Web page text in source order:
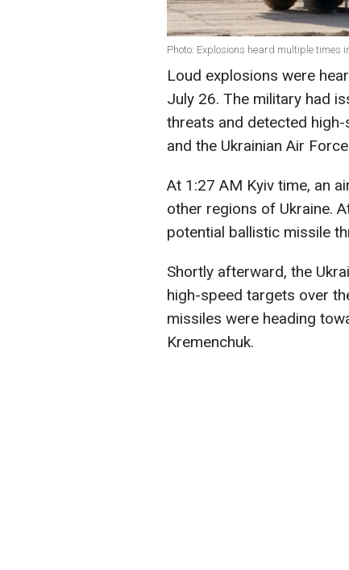
Photo: Explosions heard multiple times
Loud explosions were
July 26. The military had
threats and detected
and the Ukrainian Air
At 1:27 AM Kyiv time, an
other regions of Ukraine.
potential ballistic missile
Shortly afterward, the
high-speed targets over
missiles were heading
Kremenchuk.